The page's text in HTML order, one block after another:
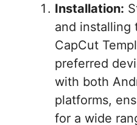
Installation:
and installing
CapCut
preferred
with both
platforms,
for a wide